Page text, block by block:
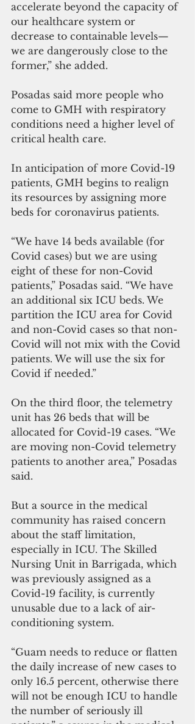
accelerate beyond the capacity of
our healthcare system or
decrease to containable levels—
we are dangerously close to the
former,” she added.
Posadas said more people who
come to GMH with respiratory
conditions need a higher level of
critical health care.
In anticipation of more Covid-19
patients, GMH begins to realign
its resources by assigning more
beds for coronavirus patients.
“We have 14 beds available (for
Covid cases) but we are using
eight of these for non-Covid
patients,” Posadas said. “We have
an additional six ICU beds. We
partition the ICU area for Covid
and non-Covid cases so that non-
Covid will not mix with the Covid
patients. We will use the six for
Covid if needed.”
On the third floor, the telemetry
unit has 26 beds that will be
allocated for Covid-19 cases. “We
are moving non-Covid telemetry
patients to another area,” Posadas
said.
But a source in the medical
community has raised concern
about the staff limitation,
especially in ICU. The Skilled
Nursing Unit in Barrigada, which
was previously assigned as a
Covid-19 facility, is currently
unusable due to a lack of air-
conditioning system.
“Guam needs to reduce or flatten
the daily increase of new cases to
only 16.5 percent, otherwise there
will not be enough ICU to handle
the number of seriously ill